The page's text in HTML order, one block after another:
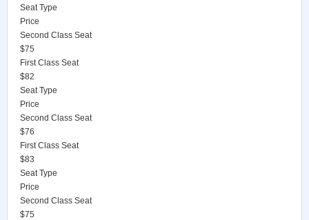
Seat Type
Price
Second Class Seat
$75
First Class Seat
$82
Seat Type
Price
Second Class Seat
$76
First Class Seat
$83
Seat Type
Price
Second Class Seat
$75